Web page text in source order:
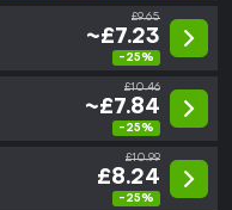
£9.65
~£7.23
-25%
£10.46
~£7.84
-25%
£10.99
£8.24
-25%